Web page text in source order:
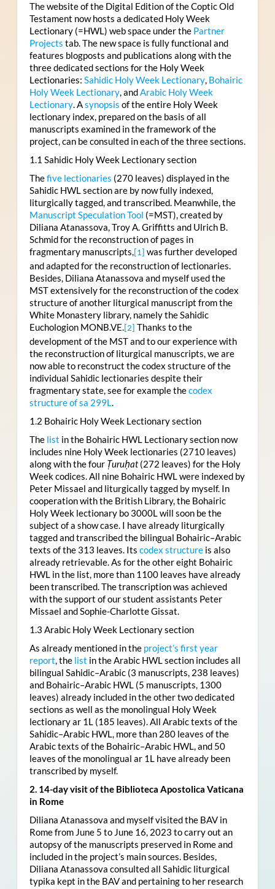
The website of the Digital Edition of the Coptic Old
Testament now hosts a dedicated Holy Week
Lectionary (=HWL) web space under the Partner
Projects tab. The new space is fully functional and
features blogposts and publications along with the
three dedicated sections for the Holy Week
Lectionaries: Sahidic Holy Week Lectionary, Bohairic
Holy Week Lectionary, andArabic Holy Week
Lectionary. Asynopsis of the entire Holy Week
lectionary index, prepared on the basis of all
manuscripts examined in the framework of the
project, can be consulted in each of the three sections.
1.1 Sahidic Holy Week Lectionary section
Thefive lectionaries (270 leaves) displayed in the
Sahidic HWL section are by now fully indexed,
liturgically tagged, and transcribed. Meanwhile, the
Manuscript Speculation Tool (=MST), created by
Diliana Atanassova, Troy A. Griffitts and Ulrich B.
Schmid for the reconstruction of pages in
fragmentary manuscripts,[1] was further developed
and adapted for the reconstruction of lectionaries.
Besides, Diliana Atanassova and myself used the
MST extensively for the reconstruction of the codex
structure of another liturgical manuscript from the
White Monastery library, namely the Sahidic
Euchologion MONB.VE.[2] Thanks to the
development of the MST and to our experience with
the reconstruction of liturgical manuscripts, we are
now able to reconstruct the codex structure of the
individual Sahidic lectionaries despite their
fragmentary state, see for example thecodex
structure of sa 299L.
1.2 Bohairic Holy Week Lectionary section
The list in the Bohairic HWL Lectionary section now
includes nine Holy Week lectionaries (2710 leaves)
along with the four Ṭuruḥat(272 leaves) for the Holy
Week codices. All nine Bohairic HWL were indexed by
Peter Missael and liturgically tagged by myself. In
cooperation with the British Library, the Bohairic
Holy Week lectionary bo 3000L will soon be the
subject of a show case. I have already liturgically
tagged and transcribed the bilingual Bohairic–Arabic
texts of the 313 leaves. Its codex structureis also
already retrievable. As for the other eight Bohairic
HWL in the list, more than 1100 leaves have already
been transcribed. The transcription was achieved
with the support of our student assistants Peter
Missael and Sophie-Charlotte Gissat.
1.3 Arabic Holy Week Lectionary section
As already mentioned in the project’s first year
report, the list in the Arabic HWL section includes all
bilingual Sahidic–Arabic (3 manuscripts, 238 leaves)
and Bohairic–Arabic HWL (5 manuscripts, 1300
leaves) already included in the other two dedicated
sections as well as the monolingual Holy Week
lectionary ar 1L (185 leaves). All Arabic texts of the
Sahidic–Arabic HWL, more than 280 leaves of the
Arabic texts of the Bohairic–Arabic HWL, and 50
leaves of the monolingual ar 1L have already been
transcribed by myself.
2. 14-day visit of the Biblioteca Apostolica Vaticana
in Rome
Diliana Atanassova and myself visited the BAV in
Rome from June 5 to June 16, 2023 to carry out an
autopsy of the manuscripts preserved in Rome and
included in the project’s main sources. Besides,
Diliana Atanassova consulted all Sahidic liturgical
typika kept in the BAV and pertaining to her research